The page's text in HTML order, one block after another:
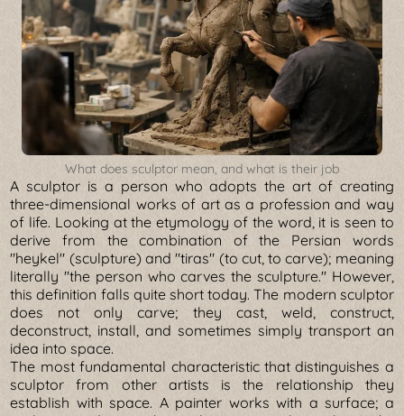
What does sculptor mean, and what is their job
A sculptor is a person who adopts the art of creating
three-dimensional works of art as a profession and way
of life. Looking at the etymology of the word, it is seen to
derive from the combination of the Persian words
"heykel" (sculpture) and "tiras" (to cut, to carve); meaning
literally "the person who carves the sculpture." However,
this definition falls quite short today. The modern sculptor
does not only carve; they cast, weld, construct,
deconstruct, install, and sometimes simply transport an
idea into space.
The most fundamental characteristic that distinguishes a
sculptor from other artists is the relationship they
establish with space. A painter works with a surface; a